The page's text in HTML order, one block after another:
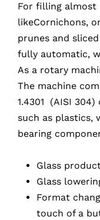
For filling almost
likeCornichons,
prunes and
fully automatic,
As a rotary
The machine
1.4301 (AISI
such as plastics,
bearing
Glass
Glass
Format
touch of a